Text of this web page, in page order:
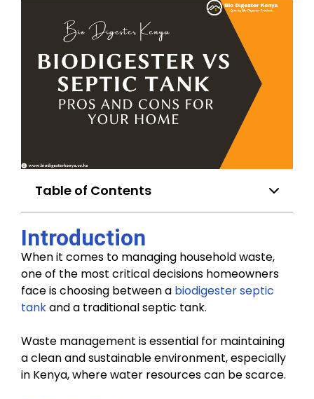
Table of Contents
Introduction
When it comes to managing household waste,
one of the most critical decisions homeowners
face is choosing between a biodigester septic
tankand a traditional septic tank.
Waste management is essential for maintaining
a clean and sustainable environment, especially
in Kenya, where water resources can be scarce.